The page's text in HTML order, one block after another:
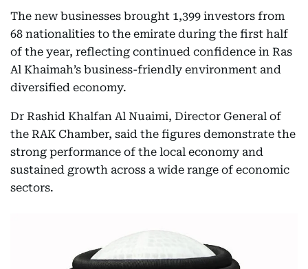
The new businesses brought 1,399 investors from
68 nationalities to the emirate during the first half
of the year, reflecting continued confidence in Ras
Al Khaimah’s business-friendly environment and
diversified economy.
Dr Rashid Khalfan Al Nuaimi, Director General of
the RAK Chamber, said the figures demonstrate the
strong performance of the local economy and
sustained growth across a wide range of economic
sectors.